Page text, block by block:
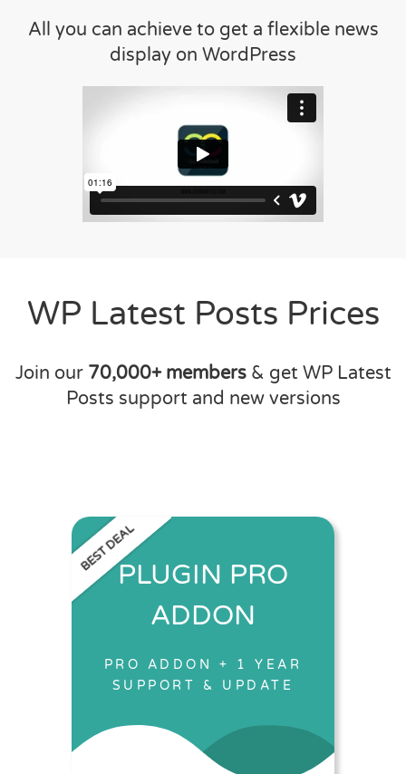
All you can achieve to get a flexible news
display on WordPress
WP Latest Posts Prices
Join our 70,000+ members& get WP Latest
Posts support and new versions
BEST DEAL
PLUGIN PRO
ADDON
PRO ADDON + 1 YEAR
SUPPORT & UPDATE